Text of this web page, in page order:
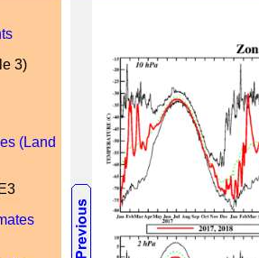
3)
(Land